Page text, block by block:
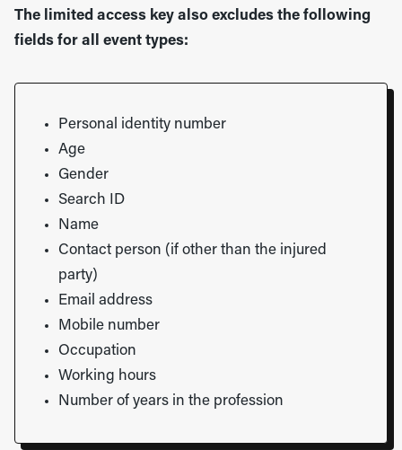
The limited access key also excludes the following
fields for all event types:
Personal identity number
Age
Gender
Search ID
Name
Contact person (if other than the injured
party)
Email address
Mobile number
Occupation
Working hours
Number of years in the profession